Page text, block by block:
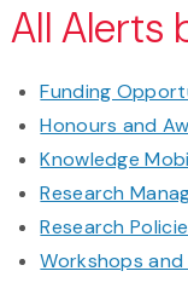
All Alerts
Funding
Honours and
Knowledge
Research
Research
Workshops and